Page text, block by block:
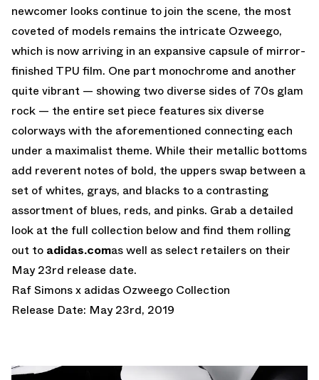
newcomer looks continue to join the scene, the most
coveted of models remains the intricate Ozweego,
which is now arriving in an expansive capsule of mirror-
finished TPU film. One part monochrome and another
quite vibrant — showing two diverse sides of 70s glam
rock — the entire set piece features six diverse
colorways with the aforementioned connecting each
under a maximalist theme. While their metallic bottoms
add reverent notes of bold, the uppers swap between a
set of whites, grays, and blacks to a contrasting
assortment of blues, reds, and pinks. Grab a detailed
look at the full collection below and find them rolling
out to adidas.comas well as select retailers on their
May 23rd release date.
Raf Simons x adidas Ozweego Collection
Release Date: May 23rd, 2019